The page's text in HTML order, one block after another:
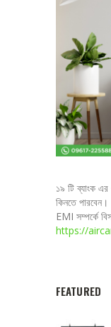
১৯ টি ব্যাংক
কিনতে পারবেন।
EMI সম্পর্কে
https://
FEATURED